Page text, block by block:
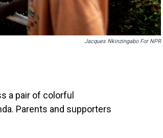
Jacques Nkinzingabo For NPR
a pair of colorful
Parents and supporters